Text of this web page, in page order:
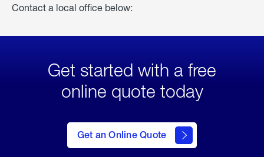
Contact a local office below:
Get started with a free
online quote today
Get an Online Quote
to Get
an
Online